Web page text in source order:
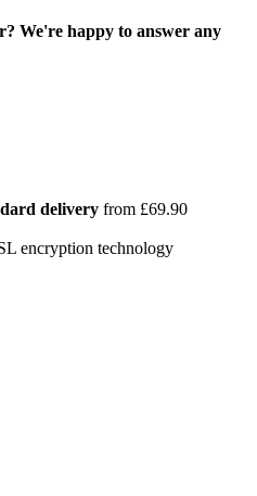
We're happy to answer any
delivery from £69.90
encryption technology